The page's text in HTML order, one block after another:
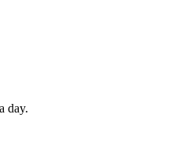
day.